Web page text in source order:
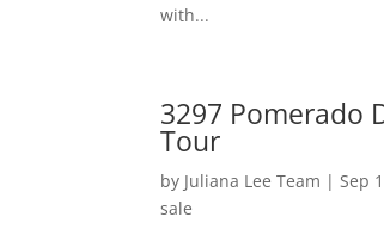
with...
3297 Pomerado
Tour
by Juliana Lee Team | Sep
sale